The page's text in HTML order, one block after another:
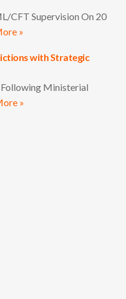
CFT Supervision On 20
»
with Strategic
Ministerial
»